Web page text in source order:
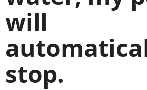
will
stop.